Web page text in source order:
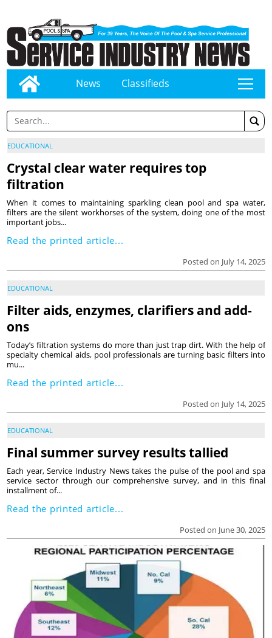
News Classifieds tap
EDUCATIONAL
Crystal clear water requires top
filtration
Posted on July 14, 2025
When it comes to maintaining sparkling clean pool and spa water,
filters are the silent workhorses of the system, doing one of the most
important jobs...
Read the printed article...
EDUCATIONAL
Filter aids, enzymes, clarifiers and add-
ons
Posted on July 14, 2025
Today’s filtration systems do more than just trap dirt. With the help of
specialty chemical aids, pool professionals are turning basic filters into
mu...
Read the printed article...
EDUCATIONAL
Final summer survey results tallied
Posted on June 30, 2025
Each year, Service Industry News takes the pulse of the pool and spa
service sector through our comprehensive survey, and in this final
installment of...
Read the printed article...